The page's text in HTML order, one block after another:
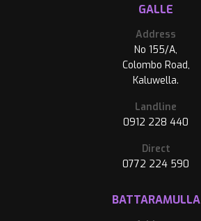
GALLE
Address
No 155/A,
Colombo Road,
Kaluwella.
Landline
0912 228 440
Direct
0772 224 590
BATTARAMULLA